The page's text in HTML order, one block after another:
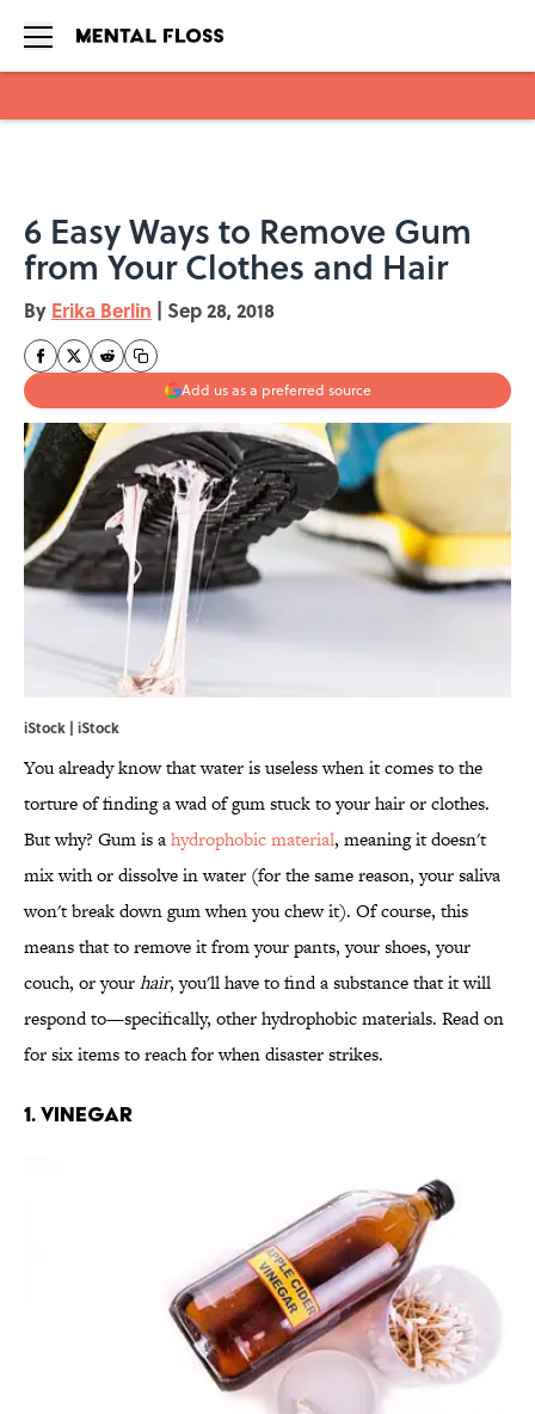
6 Easy Ways to Remove Gum
from Your Clothes and Hair
By Erika Berlin | Sep 28, 2018
Add us as a preferred source
iStock | iStock
You already know that water is useless when it comes to the
torture of finding a wad of gum stuck to your hair or clothes.
But why? Gum is ahydrophobic material, meaning it doesn't
mix with or dissolve in water (for the same reason, your saliva
won't break down gum when you chew it). Of course, this
means that to remove it from your pants, your shoes, your
couch, or yourhair, you'll have to find a substance that it will
respond to—specifically, other hydrophobic materials. Read on
for six items to reach for when disaster strikes.
1. VINEGAR